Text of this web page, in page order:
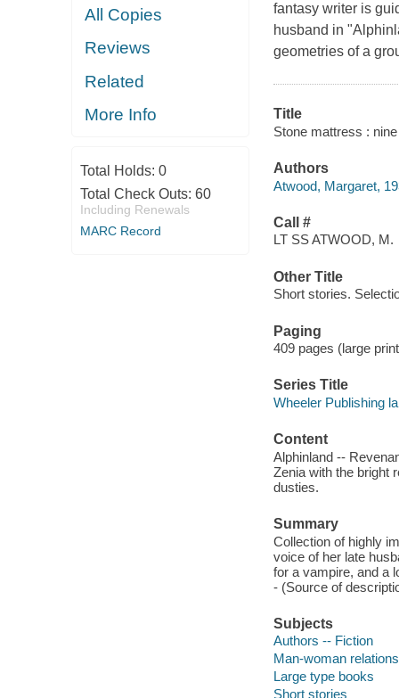
All Copies
Reviews
Related
More Info
Total Holds: 0
Total Check Outs: 60
Including Renewals
MARC Record
fantasy writer is
husband in
geometries of a
Title
Stone mattress :
Authors
Atwood, Margaret,
Call #
LT SS ATWOOD, M.
Other Title
Short stories.
Paging
409 pages (large
Series Title
Wheeler Publishing
Content
Alphinland --
Zenia with the bright
dusties.
Summary
Collection of highly
voice of her late
for a vampire, and a
- (Source of
Subjects
Authors -- Fiction
Man-woman
Large type books
Short stories